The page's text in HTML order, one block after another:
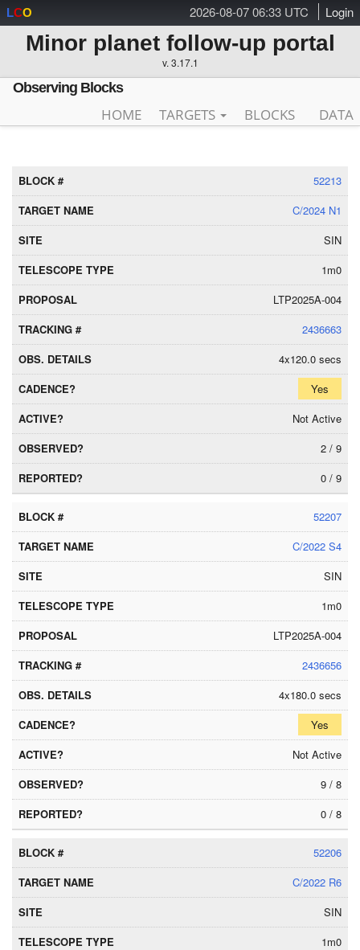
2026-08-07 06:33 UTC Login
LCO
Minor planet follow-up portal
v. 3.17.1
Observing Blocks
HOME TARGETS BLOCKS DATA
52213
C/2024 N1
SIN
1m0
LTP2025A-004
2436663
4x120.0 secs
Yes
Not Active
2 / 9
0 / 9
52207
C/2022 S4
SIN
1m0
LTP2025A-004
2436656
4x180.0 secs
Yes
Not Active
9 / 8
0 / 8
52206
C/2022 R6
SIN
1m0